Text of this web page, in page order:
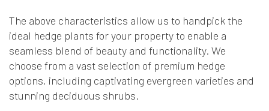
The above characteristics allow us to handpick the
ideal hedge plants for your property to enable a
seamless blend of beauty and functionality. We
choose from a vast selection of premium hedge
options, including captivating evergreen varieties and
stunning deciduous shrubs.